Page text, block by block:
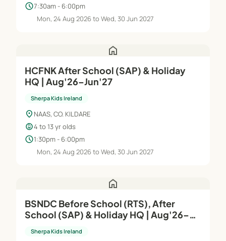
schedule7:30am - 6:00pm
Mon, 24 Aug 2026 to Wed, 30 Jun 2027
home
HCFNK After School (SAP) & Holiday
HQ | Aug'26–Jun'27
Sherpa Kids Ireland
location_on NAAS, CO. KILDARE
child_care4 to 13 yr olds
schedule1:30pm - 6:00pm
Mon, 24 Aug 2026 to Wed, 30 Jun 2027
home
BSNDC Before School (RTS), After
School (SAP) & Holiday HQ | Aug'26–
Sherpa Kids Ireland